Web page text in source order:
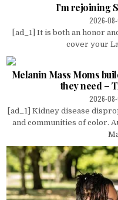
I’m rejoining
2026-
[ad_1] It is both an honor
cover your
Melanin Mass Moms
they need –
2026-
[ad_1] Kidney disease
and communities of color.